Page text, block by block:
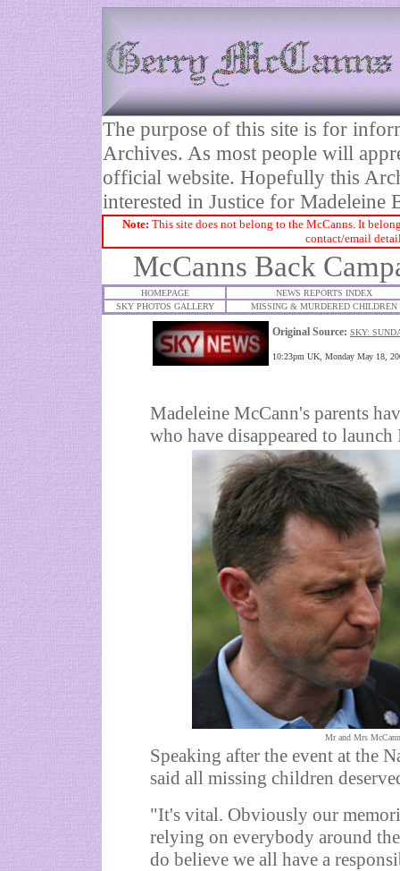
The purpose of this site is for
Archives. As most people will
official website. Hopefully this
interested in Justice for Madeleine
Note: This site does not belong to the McCanns. It
contact/email
McCanns Back
HOMEPAGE
NEWS REPORTS INDEX
SKY PHOTOS GALLERY
MISSING & MURDERED CHILDREN
Original Source: SKY:
10:23pm UK, Monday May 18,
Madeleine McCann's parents
who have disappeared to
Mr and Mrs
Speaking after the event at the
said all missing children
"It's vital. Obviously our
relying on everybody around
do believe we all have a